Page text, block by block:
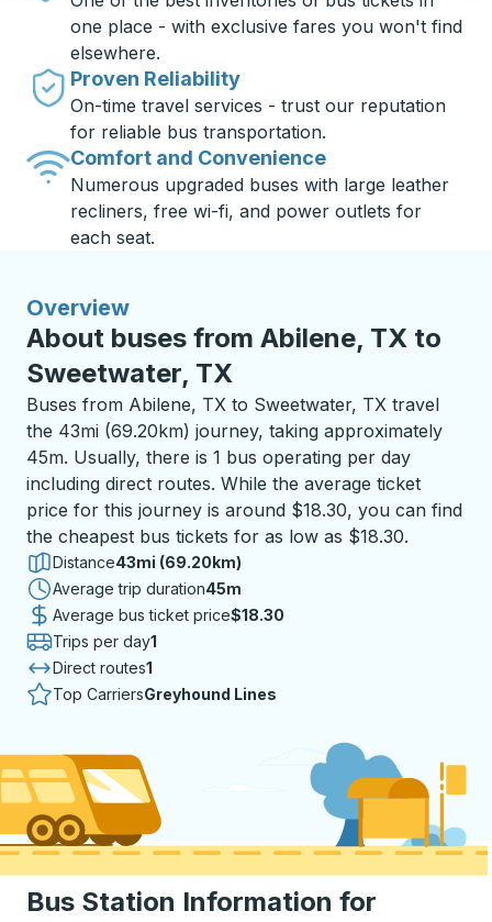
one place - with exclusive fares you won't find
elsewhere.
Proven Reliability
On-time travel services - trust our reputation
for reliable bus transportation.
Comfort and Convenience
Numerous upgraded buses with large leather
recliners, free wi-fi, and power outlets for
each seat.
Overview
About buses from Abilene, TX to
Sweetwater, TX
Buses from Abilene, TX to Sweetwater, TX travel
the 43mi (69.20km) journey, taking approximately
45m. Usually, there is 1 bus operating per day
including direct routes. While the average ticket
price for this journey is around $18.30, you can find
the cheapest bus tickets for as low as $18.30.
Distance43mi (69.20km)
Average trip duration45 minutes
45m
Average bus ticket price$18.30
Trips per day1
Direct routes1
Top CarriersGreyhound Lines
Bus Station Information for